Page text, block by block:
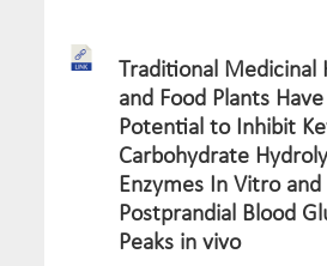
Traditional Medicinal
and Food Plants
Potential to Inhibit
Carbohydrate
Enzymes In Vitro and
Postprandial Blood
Peaks in vivo